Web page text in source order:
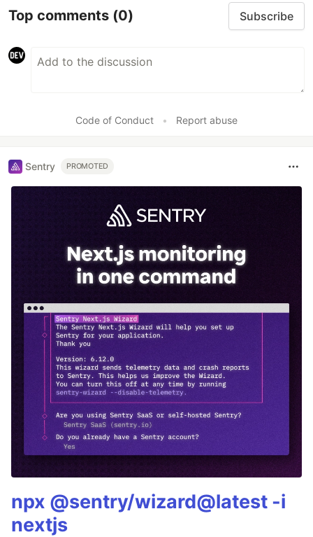
Top comments (0) Subscribe
Code of Conduct • Report abuse
Sentry PROMOTED
npx @sentry/wizard@latest -i
nextjs